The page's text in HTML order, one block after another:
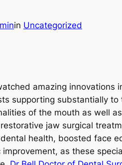
in Uncategorized
amazing
supporting substantially
of the mouth as well
jaw surgical
health, boosted face
as these